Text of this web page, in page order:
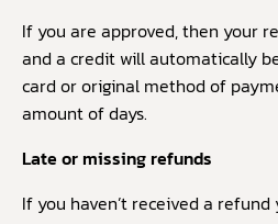
If you are approved, then your
and a credit will automatically
card or original method of
amount of days.
Late or missing refunds
If you haven’t received a